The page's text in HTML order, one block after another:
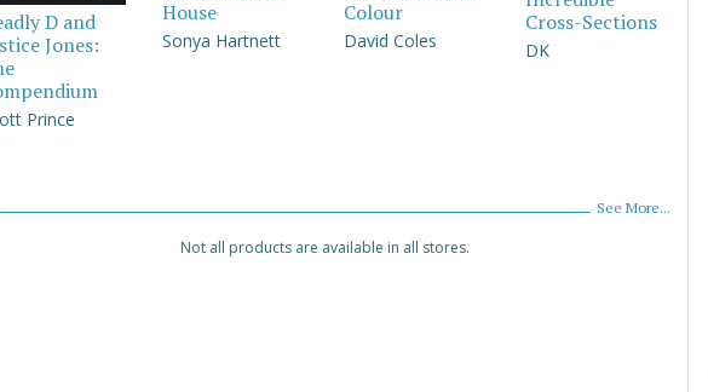
D and
Jones:
Prince
House
Sonya Hartnett
Colour
David Coles
Cross-Sections
DK
See More...
Not all products are available in all stores.